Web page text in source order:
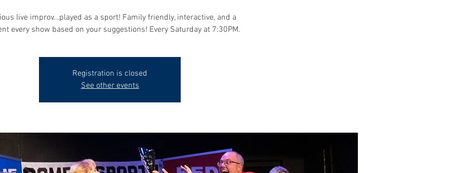
live improv...played as a sport! Family friendly, interactive, and a
every show based on your suggestions! Every Saturday at 7:30PM.
Registration is closed
See other events